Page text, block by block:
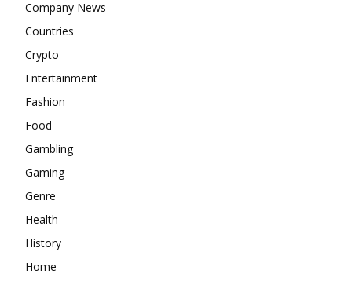
Company News
Countries
Crypto
Entertainment
Fashion
Food
Gambling
Gaming
Genre
Health
History
Home